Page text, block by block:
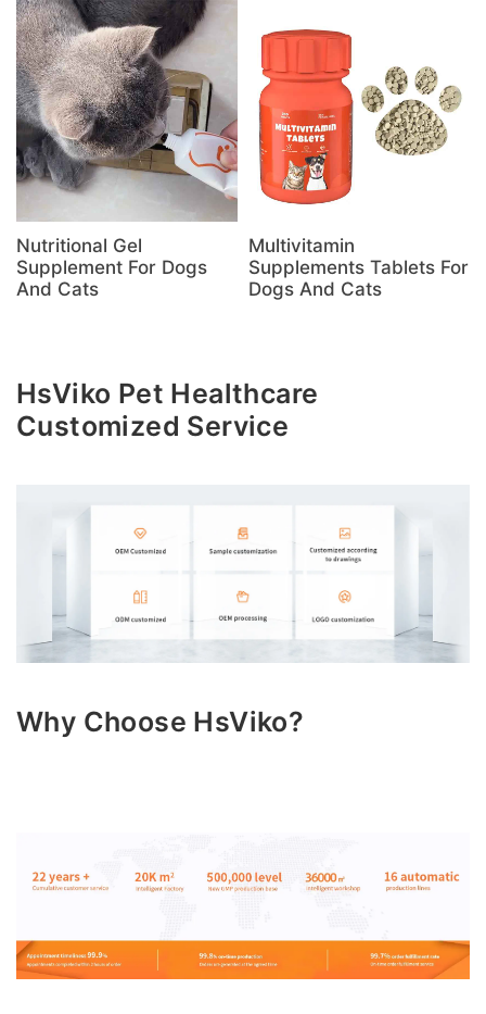
Nutritional Gel
Supplement For Dogs
And Cats
Multivitamin
Supplements Tablets For
Dogs And Cats
HsViko Pet Healthcare
Customized Service
Why Choose HsViko?